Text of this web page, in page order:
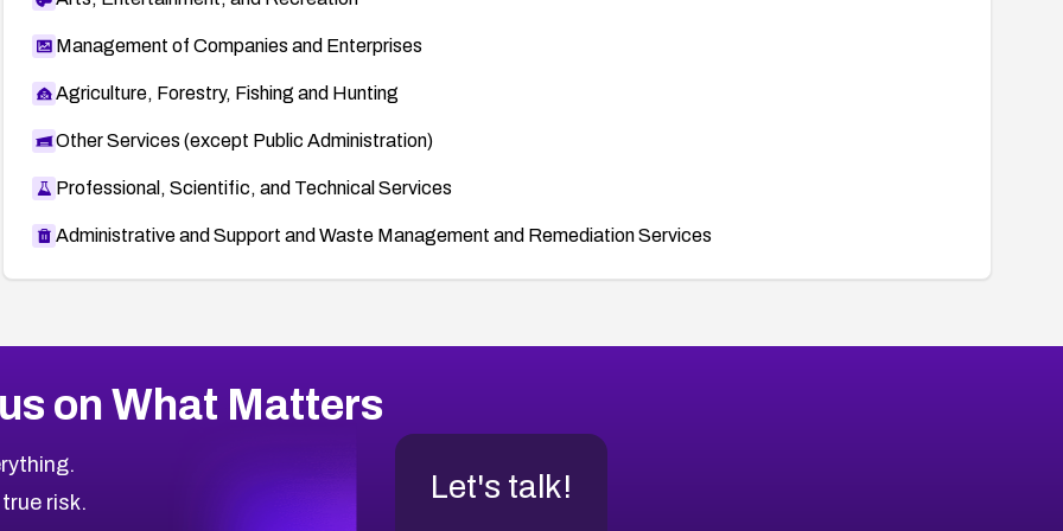
Management of Companies and Enterprises
Agriculture, Forestry, Fishing and Hunting
Other Services (except Public Administration)
Professional, Scientific, and Technical Services
Administrative and Support and Waste Management and Remediation Services
on What Matters
risk.
Let's talk!